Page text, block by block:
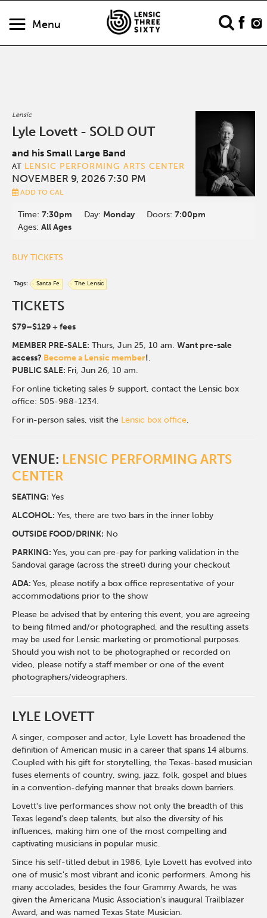
Menu
Lensic
Lyle Lovett - SOLD OUT
and his Small Large Band
AT LENSIC PERFORMING ARTS CENTER
NOVEMBER 9, 2026 7:30 PM
ADD TO CAL
Time:7:30pm Day: Monday Doors:7:00pm
Ages:All Ages
BUY TICKETS
Tags: Santa Fe The Lensic
TICKETS
$79–$129+ fees
MEMBER PRE-SALE: Thurs, Jun 25, 10 am. Want pre-sale
access? Become a Lensic member!.
PUBLIC SALE: Fri, Jun 26, 10 am.
For online ticketing sales & support, contact the Lensic box
office: 505-988-1234.
For in-person sales, visit the Lensic box office.
VENUE: LENSIC PERFORMING ARTS
CENTER
SEATING: Yes
ALCOHOL: Yes, there are two bars in the inner lobby
OUTSIDE FOOD/DRINK: No
PARKING:Yes, you can pre-pay for parking validation in the
Sandoval garage (across the street) during your checkout
ADA:Yes, please notify a box office representative of your
accommodations prior to the show
Please be advised that by entering this event, you are agreeing
to being filmed and/or photographed, and the resulting assets
may be used for Lensic marketing or promotional purposes.
Should you wish not to be photographed or recorded on
video, please notify a staff member or one of the event
photographers/videographers.
LYLE LOVETT
A singer, composer and actor, Lyle Lovett has broadened the
definition of American music in a career that spans 14 albums.
Coupled with his gift for storytelling, the Texas-based musician
fuses elements of country, swing, jazz, folk, gospel and blues
in a convention-defying manner that breaks down barriers.
Lovett's live performances show not only the breadth of this
Texas legend's deep talents, but also the diversity of his
influences, making him one of the most compelling and
captivating musicians in popular music.
Since his self-titled debut in 1986, Lyle Lovett has evolved into
one of music's most vibrant and iconic performers. Among his
many accolades, besides the four Grammy Awards, he was
given the Americana Music Association's inaugural Trailblazer
Award, and was named Texas State Musician.